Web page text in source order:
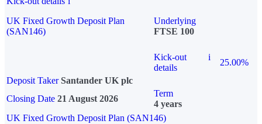
UK Fixed Growth Deposit Plan
(SAN146)
Underlying
FTSE 100
Kick-out
details
i
25.00%
Deposit Taker Santander UK plc
Closing Date 21 August 2026
Term
4 years
UK Fixed Growth Deposit Plan (SAN146)